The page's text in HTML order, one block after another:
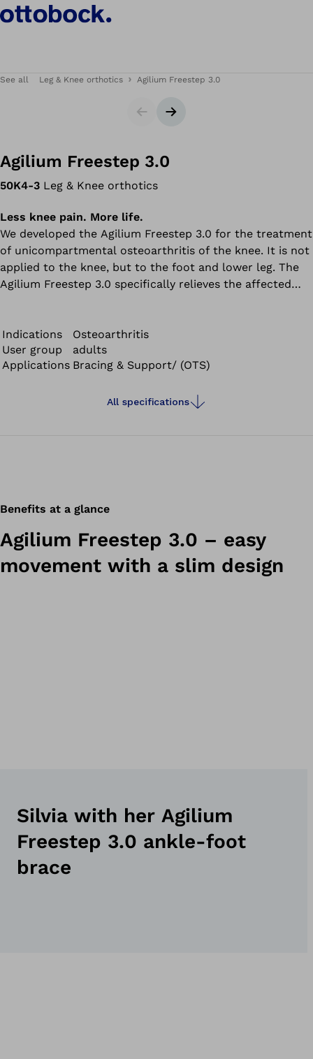
See all Leg & Knee orthotics Agilium Freestep 3.0
SliderNext slide
Agilium Freestep 3.0
50K4-3 Leg & Knee orthotics
Less knee pain. More life.
We developed the Agilium Freestep 3.0 for the treatment
of unicompartmental osteoarthritis of the knee. It is not
applied to the knee, but to the foot and lower leg. The
Agilium Freestep 3.0 specifically relieves the affected
weight primarily impacts the cartilage.
Indications
Osteoarthritis
User group
adults
Applications Bracing & Support/ (OTS)
All specifications
Benefits at a glance
Agilium Freestep 3.0 – easy
movement with a slim design
Silvia with her Agilium
Freestep 3.0 ankle-foot
brace